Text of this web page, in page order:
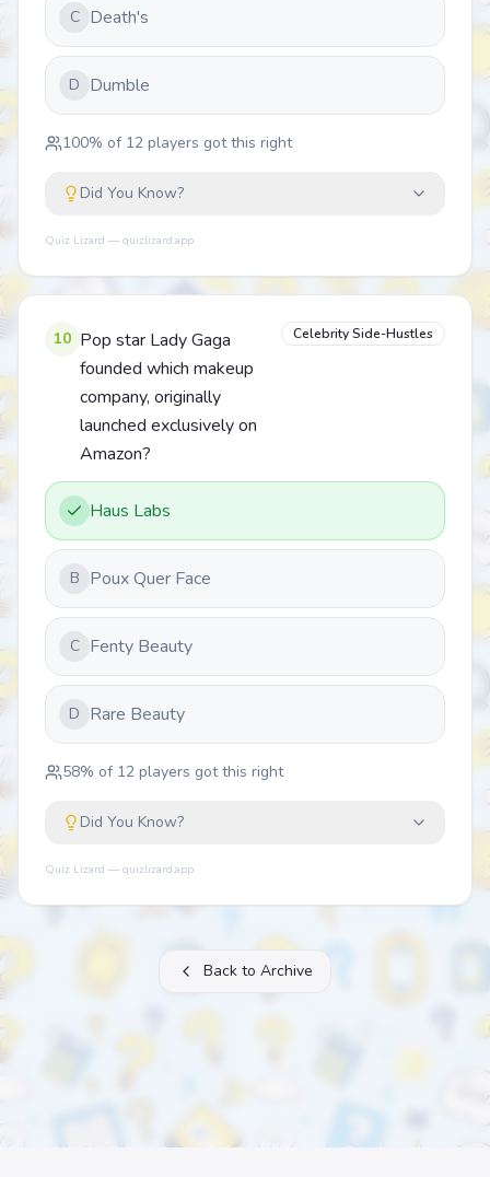
C Death's
D Dumble
100% of 12 players got this right
Did You Know?
Quiz Lizard — quizlizard.app
10 Pop star Lady Gaga
founded which makeup
company, originally
launched exclusively on
Amazon?
Celebrity Side-Hustles
Haus Labs
B Poux Quer Face
C Fenty Beauty
D Rare Beauty
58% of 12 players got this right
Did You Know?
Quiz Lizard — quizlizard.app
Back to Archive